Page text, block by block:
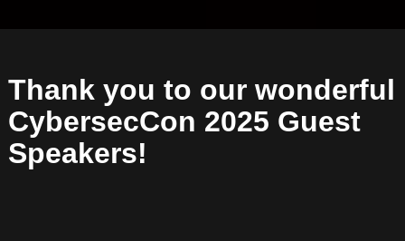
Thank you to our wonderful
CybersecCon 2025 Guest
Speakers!